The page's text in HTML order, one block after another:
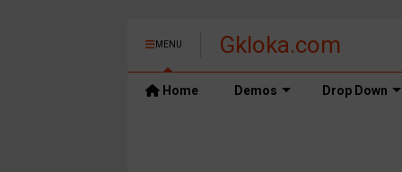
MENU Gkloka.com
Home Demos Drop Down